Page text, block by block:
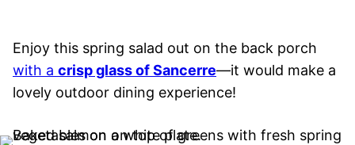
Enjoy this spring salad out on the back porch
with a crisp glass of Sancerre—it would make a
lovely outdoor dining experience!